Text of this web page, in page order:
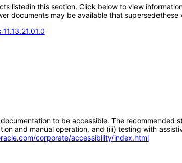
listedin this section. Click below to view
documents may be available that supersedethese
to be accessible. The
and manual operation, and (iii) testing with
corporate/accessibility/index.html